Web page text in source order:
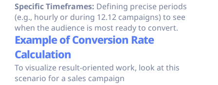
Specific Timeframes: Defining precise periods
(e.g., hourly or during 12.12 campaigns) to see
when the audience is most ready to convert.
Example of Conversion Rate
Calculation
To visualize result-oriented work, look at this
scenario for a sales campaign